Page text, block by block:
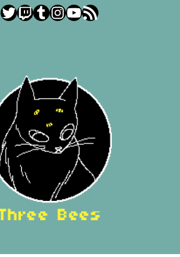
Twitter
Twitch
Tumblr
Instagram
YouTube
RSS Feed